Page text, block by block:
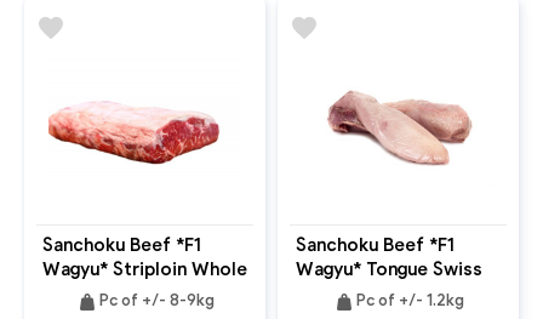
Sanchoku Beef *F1
Wagyu* Striploin Whole
Bone In MB: 6-7
weight Pc of +/- 8-9kg
favorite
Sanchoku Beef *F1
Wagyu* Tongue Swiss
Cut D Trim
weight Pc of +/- 1.2kg
favorite